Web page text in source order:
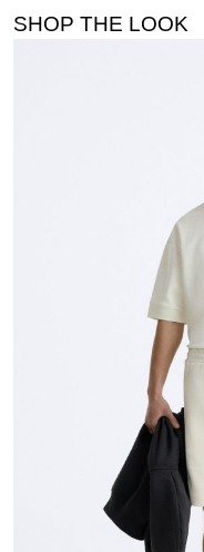
SHOP THE LOOK